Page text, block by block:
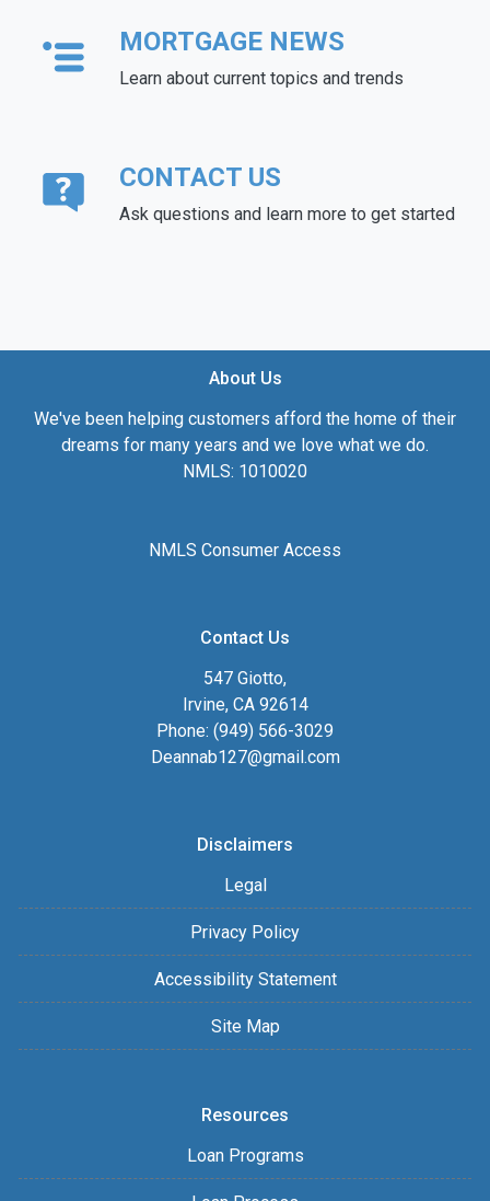
MORTGAGE NEWS
Learn about current topics and trends
CONTACT US
Ask questions and learn more to get started
About Us
We've been helping customers afford the home of their
dreams for many years and we love what we do.
NMLS: 1010020
NMLS Consumer Access
Contact Us
547 Giotto,
Irvine, CA 92614
Phone: (949) 566-3029
Deannab127@gmail.com
Disclaimers
Legal
Privacy Policy
Accessibility Statement
Site Map
Resources
Loan Programs